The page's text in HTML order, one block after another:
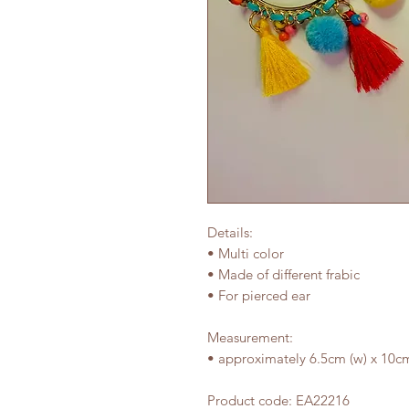
Details:
• Multi color
• Made of different frabic
• For pierced ear
Measurement:
• approximately 6.5cm (w) x
Product code: EA22216